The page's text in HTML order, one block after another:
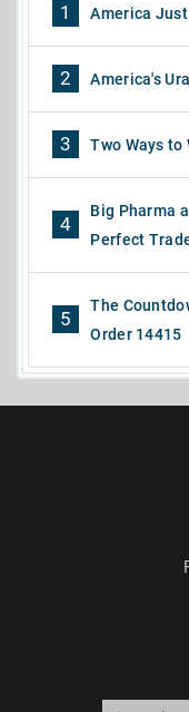
1 America
2 America's
3 Two Ways to
4
Big Pharma
Perfect
5
The
Order 14415